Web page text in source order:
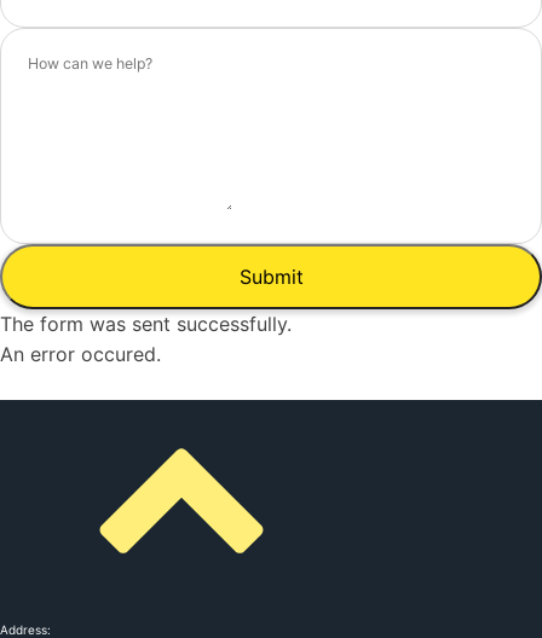
Submit
The form was sent successfully.
An error occured.
Address: